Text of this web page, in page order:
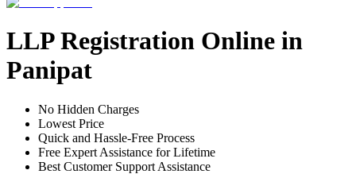
LLP Registration Online in
Panipat
No Hidden Charges
Lowest Price
Quick and Hassle-Free Process
Free Expert Assistance for Lifetime
Best Customer Support Assistance